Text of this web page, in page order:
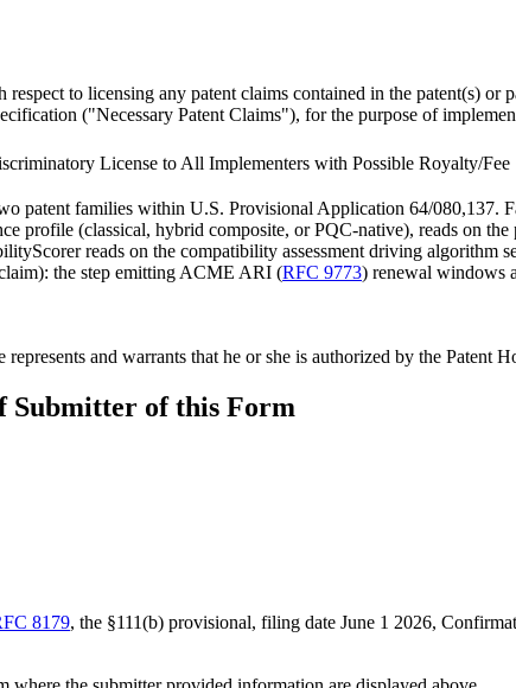
to licensing any patent claims contained in the patent(s)
("Necessary Patent Claims"), for the purpose of
License to All Implementers with Possible Royalty/Fee
patent families within U.S. Provisional Application 64/
profile (classical, hybrid composite, or PQC-native), reads on
reads on the compatibility assessment driving
the step emitting ACME ARI (RFC 9773) renewal windows
and warrants that he or she is authorized by the Patent
of this Form
8179, the §111(b) provisional, filing date June 1 2026,